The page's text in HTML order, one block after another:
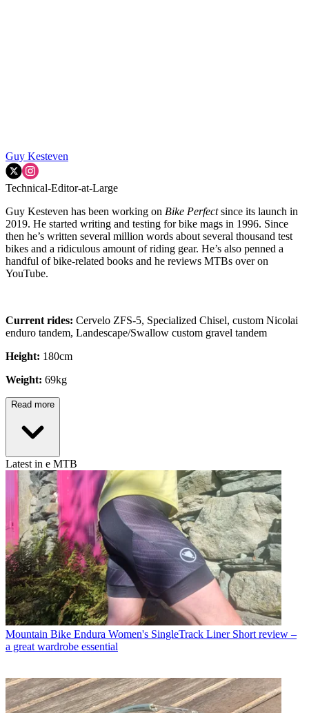
Guy Kesteven
Technical-Editor-at-Large
Guy Kesteven has been working on Bike Perfectsince its launch in
2019. He started writing and testing for bike mags in 1996. Since
then he’s written several million words about several thousand test
bikes and a ridiculous amount of riding gear. He’s also penned a
handful of bike-related books and he reviews MTBs over on
YouTube.
Current rides: Cervelo ZFS-5, Specialized Chisel, custom Nicolai
enduro tandem, Landescape/Swallow custom gravel tandem
Height: 180cm
Weight: 69kg
Read more
Latest in e MTB
Mountain Bike Endura Women's SingleTrack Liner Short review –
a great wardrobe essential